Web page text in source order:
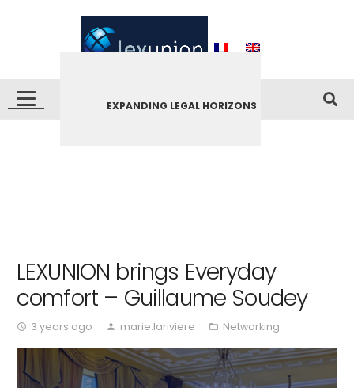
EXPANDING LEGAL HORIZONS
LEXUNION brings Everyday
comfort – Guillaume Soudey
access_time 3 years ago person marie.lariviere folder_open Networking